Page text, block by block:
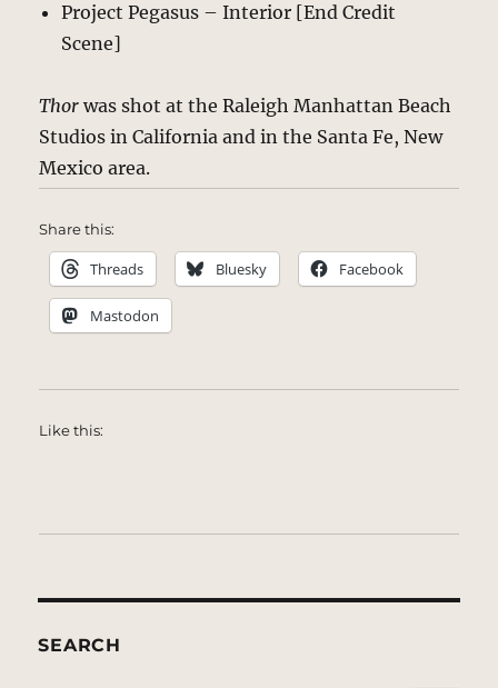
Project Pegasus – Interior [End Credit
Scene]
Thor was shot at the Raleigh Manhattan Beach
Studios in California and in the Santa Fe, New
Mexico area.
Share this:
Threads Bluesky Facebook
Mastodon
Like this:
SEARCH